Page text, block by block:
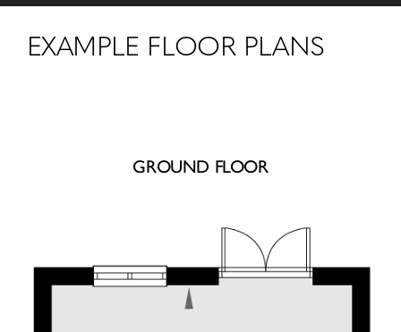
EXAMPLE FLOOR PLANS
GROUND FLOOR